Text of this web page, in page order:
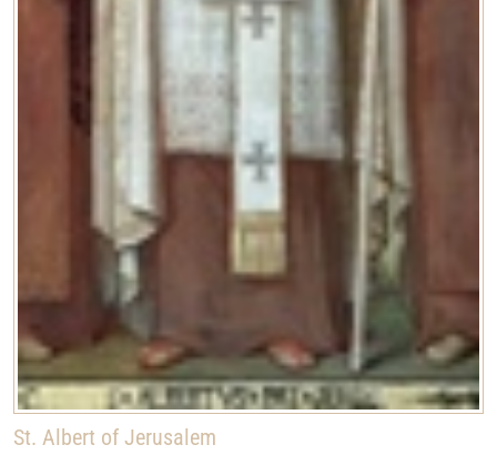
St. Albert of Jerusalem